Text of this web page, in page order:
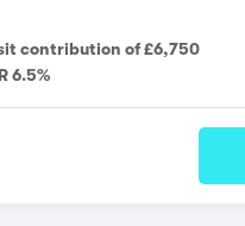
contribution of £6,750
6.5%